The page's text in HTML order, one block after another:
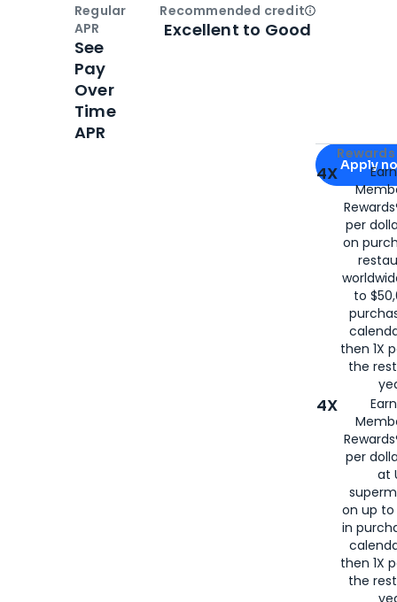
Apply for
Apply
4X
per
on
to
then 1X
the
4X
per
at
on up to
in
then 1X
the
Regular
APR
See
Pay
Over
Time
APR
Recommended creditOpen
Excellent to Good